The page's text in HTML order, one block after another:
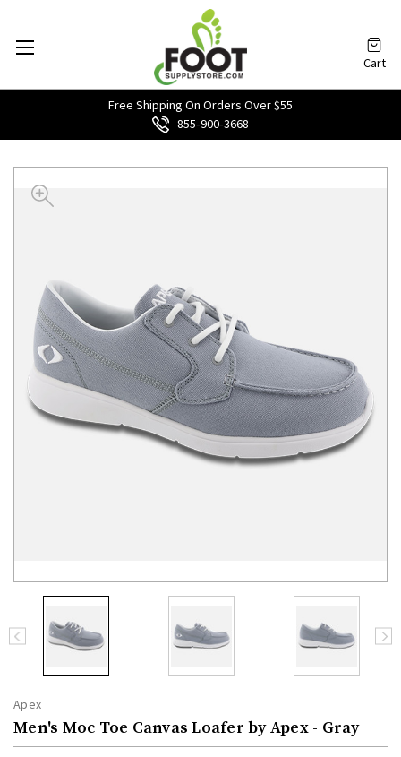
Free Shipping On Orders Over $55
855‑900‑3668
Cart
Apex
Men's Moc Toe Canvas Loafer by Apex - Gray